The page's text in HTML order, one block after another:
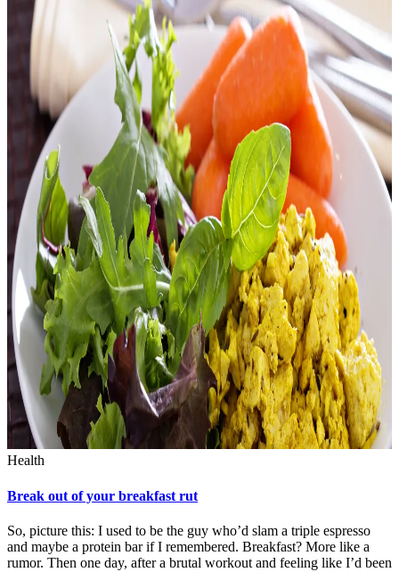
Health
Break out of your breakfast rut
So, picture this: I used to be the guy who’d slam a triple espresso
and maybe a protein bar if I remembered. Breakfast? More like a
rumor. Then one day, after a brutal workout and feeling like I’d been